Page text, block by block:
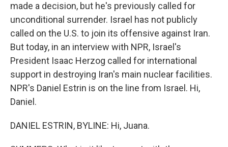
made a decision, but he's previously called for
unconditional surrender. Israel has not publicly
called on the U.S. to join its offensive against Iran.
But today, in an interview with NPR, Israel's
President Isaac Herzog called for international
support in destroying Iran's main nuclear facilities.
NPR's Daniel Estrin is on the line from Israel. Hi,
Daniel.
DANIEL ESTRIN, BYLINE: Hi, Juana.